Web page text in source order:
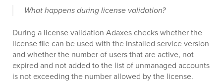
What happens during license validation?
During a license validation Adaxes checks whether the
license file can be used with the installed service version
and whether the number of users that are active, not
expired and not added to the list of unmanaged accounts
is not exceeding the number allowed by the license.